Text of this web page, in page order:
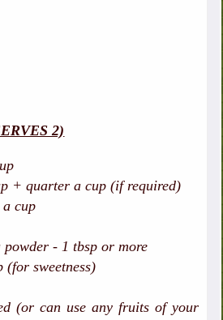
2)
+ quarter a cup (if required)
cup
powder - 1 tbsp or more
(for sweetness)
(or can use any fruits of your